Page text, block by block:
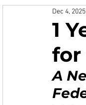
1
for
Dec 4, 2025
A